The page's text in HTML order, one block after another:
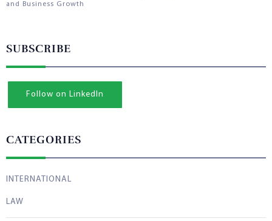
and Business Growth
SUBSCRIBE
Follow on LinkedIn
CATEGORIES
INTERNATIONAL
LAW